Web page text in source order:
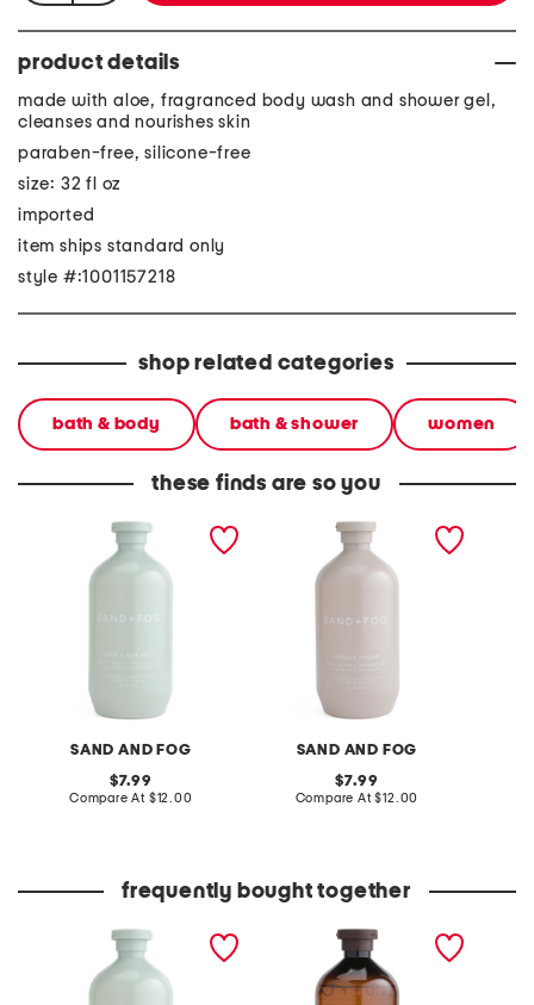
product details
made with aloe, fragranced body wash and shower gel,
cleanses and nourishes skin
paraben-free, silicone-free
size: 32 fl oz
imported
item ships standard only
style #:1001157218
shop related categories
bath & body bath & shower women
these finds are so you
SAND AND FOG
32oz shower gel and body
original
price:
7.99
Compare At compare
$12.00
SAND AND FOG
32oz vanilla sugar soft
original
price:
7.99
Compare At compare
$12.00
frequently bought together
32oz shower gel and body
32oz vanilla and amber